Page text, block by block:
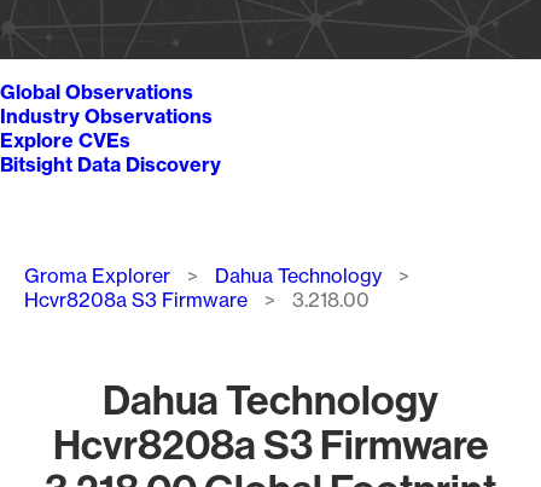
Global Observations
Industry Observations
Explore CVEs
Bitsight Data Discovery
Breadcrumb
Groma Explorer
Dahua Technology
Hcvr8208a S3 Firmware
3.218.00
Dahua Technology
Hcvr8208a S3 Firmware